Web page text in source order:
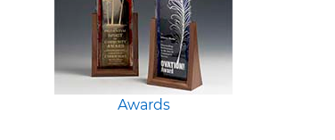
Awards